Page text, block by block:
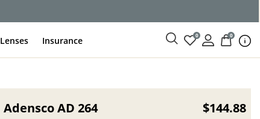
Lenses Insurance 0 0
Adensco AD 264 $144.88